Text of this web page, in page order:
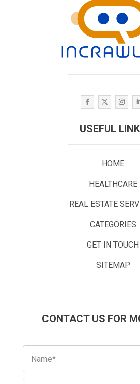
USEFUL
HOME
HEALTHCARE
REAL ESTATE
CATEGORIES
GET IN TOUCH
SITEMAP
CONTACT US FOR